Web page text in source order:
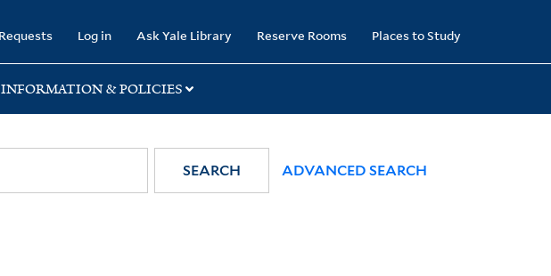
Log in Ask Yale Library Reserve Rooms Places to Study
INFORMATION & POLICIES
SEARCH ADVANCED SEARCH